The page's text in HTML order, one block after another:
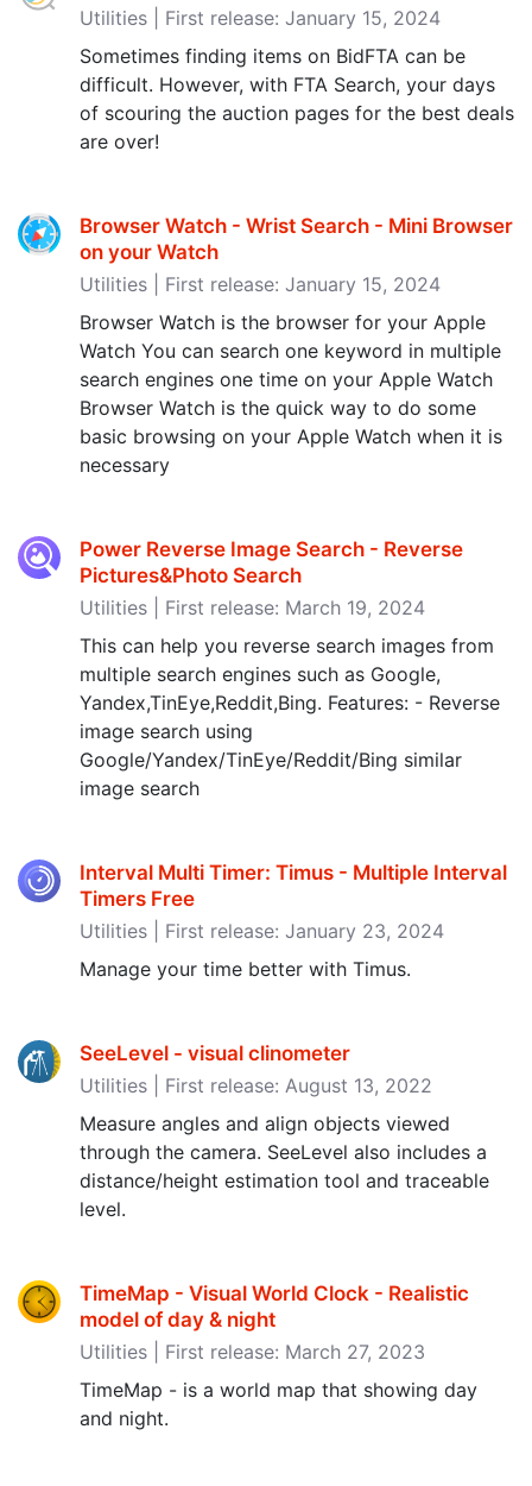
Utilities | First release: January 15, 2024
Sometimes finding items on BidFTA can be
difficult. However, with FTA Search, your days
of scouring the auction pages for the best deals
are over!
Browser Watch - Wrist Search - Mini Browser
on your Watch
Utilities | First release: January 15, 2024
Browser Watch is the browser for your Apple
Watch You can search one keyword in multiple
search engines one time on your Apple Watch
Browser Watch is the quick way to do some
basic browsing on your Apple Watch when it is
necessary
Power Reverse Image Search - Reverse
Pictures&Photo Search
Utilities | First release: March 19, 2024
This can help you reverse search images from
multiple search engines such as Google,
Yandex,TinEye,Reddit,Bing. Features: - Reverse
image search using
Google/Yandex/TinEye/Reddit/Bing similar
image search
Interval Multi Timer: Timus - Multiple Interval
Timers Free
Utilities | First release: January 23, 2024
Manage your time better with Timus.
SeeLevel - visual clinometer
Utilities | First release: August 13, 2022
Measure angles and align objects viewed
through the camera. SeeLevel also includes a
distance/height estimation tool and traceable
level.
TimeMap - Visual World Clock - Realistic
model of day & night
Utilities | First release: March 27, 2023
TimeMap - is a world map that showing day
and night.